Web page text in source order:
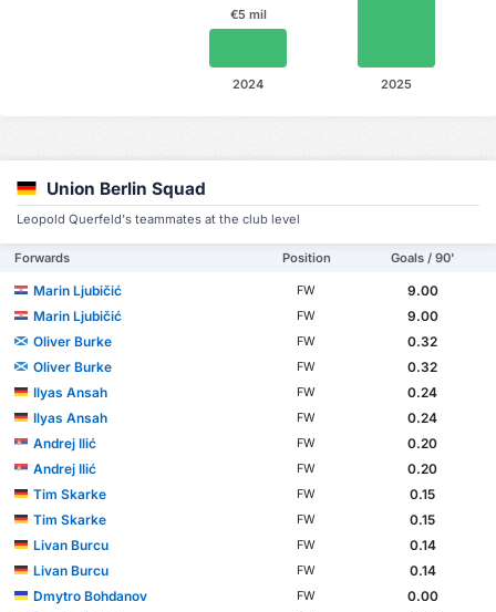
2025
€5 mil
2024
Union Berlin Squad
Leopold Querfeld's teammates at the club level
Forwards Position Goals / 90'
Marin Ljubičić FW
9.00
Marin Ljubičić
FW
9.00
Oliver Burke
FW
0.32
Oliver Burke
FW
0.32
Ilyas Ansah
FW
0.24
Ilyas Ansah
FW
0.24
Andrej Ilić
FW
0.20
Andrej Ilić
FW
0.20
Tim Skarke
FW
0.15
Tim Skarke
FW
0.15
Livan Burcu
FW
0.14
Livan Burcu
FW
0.14
Dmytro Bohdanov
FW
0.00